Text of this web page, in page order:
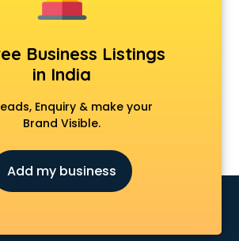
Business Listings
in India
Enquiry & make your
Brand Visible.
Add my business